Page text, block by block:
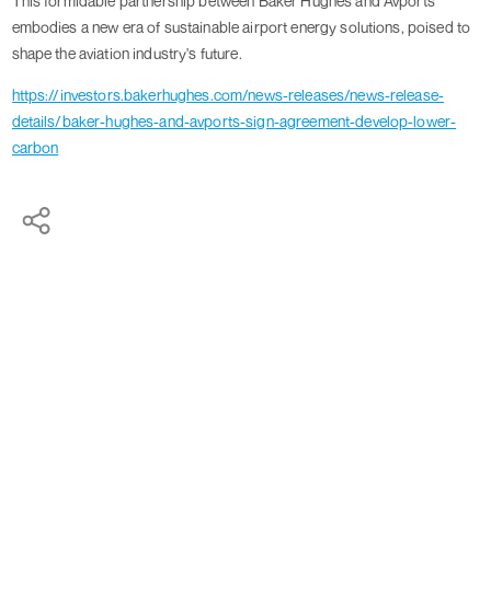
embodies a new era of sustainable airport energy solutions, poised to
shape the aviation industry's future.
https://investors.bakerhughes.com/news-releases/news-release-
details/baker-hughes-and-avports-sign-agreement-develop-lower-
carbon